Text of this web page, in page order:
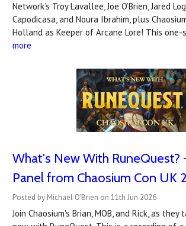
Network’s Troy Lavallee, Joe O’Brien, Jared
Capodicasa, and Noura Ibrahim, plus
Holland as Keeper of Arcane Lore! This
more
What's New With RuneQuest?
Panel from Chaosium Con UK
Posted by Michael O'Brien on 11th Jun 2026
Join Chaosium's Brian, MOB, and Rick, as